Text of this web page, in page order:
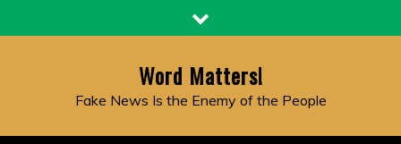
to
Word Matters!
Fake News Is the Enemy of the People